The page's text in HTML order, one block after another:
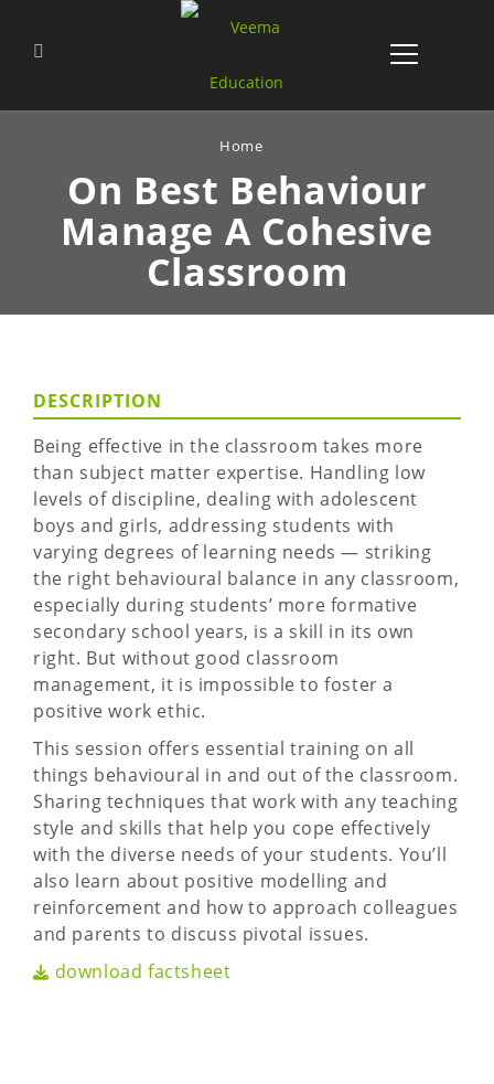
Home
On Best Behaviour
Manage A Cohesive
Classroom
DESCRIPTION
Being effective in the classroom takes more
than subject matter expertise. Handling low
levels of discipline, dealing with adolescent
boys and girls, addressing students with
varying degrees of learning needs — striking
the right behavioural balance in any classroom,
especially during students’ more formative
secondary school years, is a skill in its own
right. But without good classroom
management, it is impossible to foster a
positive work ethic.
This session offers essential training on all
things behavioural in and out of the classroom.
Sharing techniques that work with any teaching
style and skills that help you cope effectively
with the diverse needs of your students. You’ll
also learn about positive modelling and
reinforcement and how to approach colleagues
and parents to discuss pivotal issues.
download factsheet